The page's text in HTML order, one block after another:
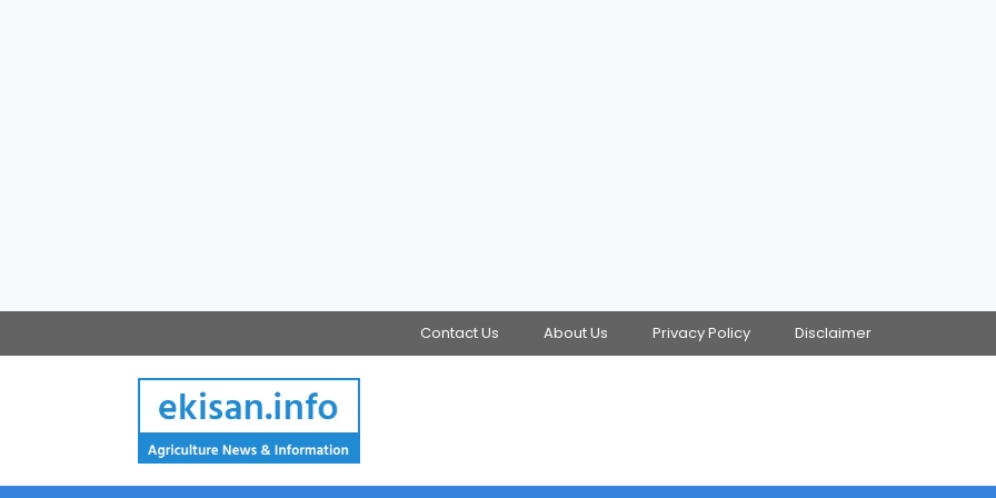
Contact Us About Us Privacy Policy Disclaimer